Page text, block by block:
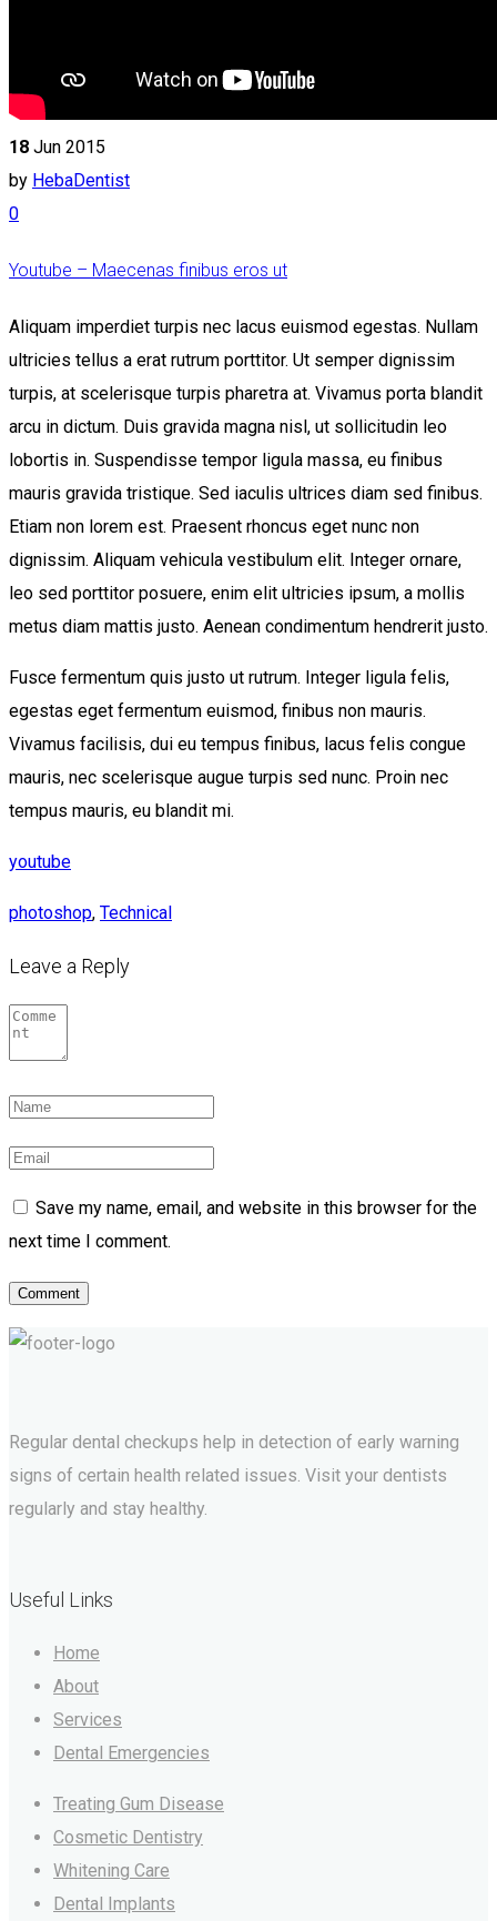
18 Jun 2015
by HebaDentist
0
Youtube – Maecenas finibus eros ut
Aliquam imperdiet turpis nec lacus euismod egestas. Nullam
ultricies tellus a erat rutrum porttitor. Ut semper dignissim
turpis, at scelerisque turpis pharetra at. Vivamus porta blandit
arcu in dictum. Duis gravida magna nisl, ut sollicitudin leo
lobortis in. Suspendisse tempor ligula massa, eu finibus
mauris gravida tristique. Sed iaculis ultrices diam sed finibus.
Etiam non lorem est. Praesent rhoncus eget nunc non
dignissim. Aliquam vehicula vestibulum elit. Integer ornare,
leo sed porttitor posuere, enim elit ultricies ipsum, a mollis
metus diam mattis justo. Aenean condimentum hendrerit justo.
Fusce fermentum quis justo ut rutrum. Integer ligula felis,
egestas eget fermentum euismod, finibus non mauris.
Vivamus facilisis, dui eu tempus finibus, lacus felis congue
mauris, nec scelerisque augue turpis sed nunc. Proin nec
tempus mauris, eu blandit mi.
youtube
photoshop, Technical
Leave a Reply
Save my name, email, and website in this browser for the
next time I comment.
Regular dental checkups help in detection of early warning
signs of certain health related issues. Visit your dentists
regularly and stay healthy.
Useful Links
Home
About
Services
Dental Emergencies
Treating Gum Disease
Cosmetic Dentistry
Whitening Care
Dental Implants